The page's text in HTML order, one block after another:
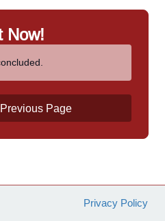
rental assistance at
action to end the current
Now!
Page
Privacy Policy